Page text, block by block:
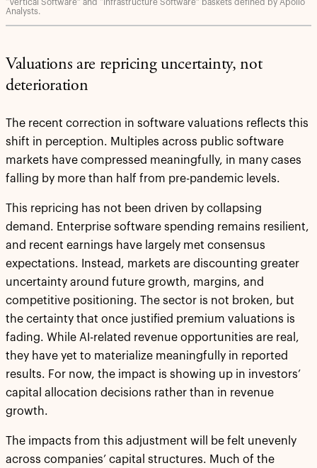
“Vertical Software” and “Infrastructure Software” baskets defined by Apollo
Analysts.
Valuations are repricing uncertainty, not
deterioration
The recent correction in software valuations reflects this
shift in perception. Multiples across public software
markets have compressed meaningfully, in many cases
falling by more than half from pre-pandemic levels.
This repricing has not been driven by collapsing
demand. Enterprise software spending remains resilient,
and recent earnings have largely met consensus
expectations. Instead, markets are discounting greater
uncertainty around future growth, margins, and
competitive positioning. The sector is not broken, but
the certainty that once justified premium valuations is
fading. While AI-related revenue opportunities are real,
they have yet to materialize meaningfully in reported
results. For now, the impact is showing up in investors’
capital allocation decisions rather than in revenue
growth.
The impacts from this adjustment will be felt unevenly
across companies’ capital structures. Much of the